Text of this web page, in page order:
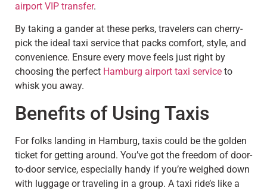
airport VIP transfer.
By taking a gander at these perks, travelers can cherry-
pick the ideal taxi service that packs comfort, style, and
convenience. Ensure every move feels just right by
choosing the perfect Hamburg airport taxi service to
whisk you away.
Benefits of Using Taxis
For folks landing in Hamburg, taxis could be the golden
ticket for getting around. You’ve got the freedom of door-
to-door service, especially handy if you’re weighed down
with luggage or traveling in a group. A taxi ride’s like a